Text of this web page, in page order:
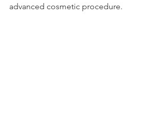
advanced cosmetic procedure.